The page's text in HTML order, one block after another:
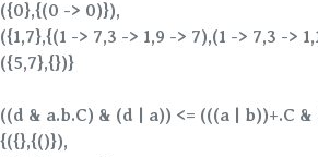
({0},{(0 -> 0)}),
({1,7},{(1 -> 7,3 -> 1,9 -> 7),(1 -> 7,3 ->
({5,7},{})}
((d & a.b.C) & (d | a)) <= (((a | b))+.C
{({},{()}),